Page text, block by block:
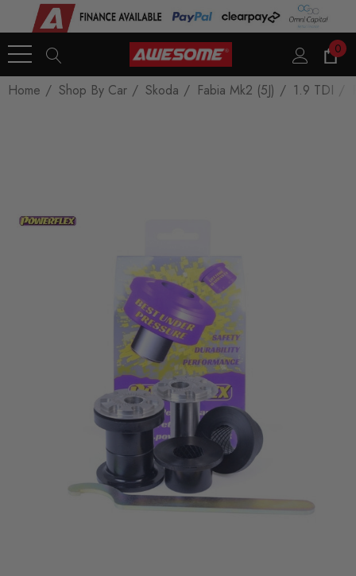
0
Home Shop By Car Skoda Fabia Mk2 (5J) 1.9 TDI